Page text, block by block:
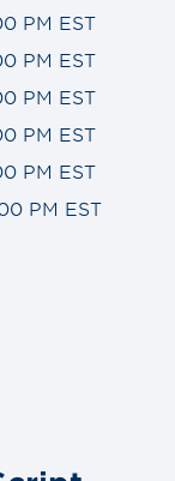
PM EST
PM EST
PM EST
PM EST
PM EST
PM EST